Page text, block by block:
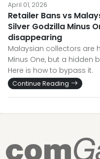
April 01, 2026
Retailer Bans vs
Silver Godzilla Minus
disappearing
Malaysian collectors are
Minus One, but a hidden
Here is how to bypass it.
Continue Reading